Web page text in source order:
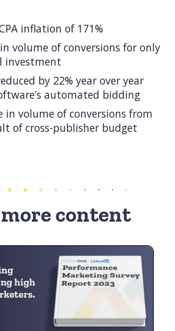
inflation of 171%
volume of conversions for only
investment
by 22% year over year
automated bidding
in volume of conversions from
of cross-publisher budget
content